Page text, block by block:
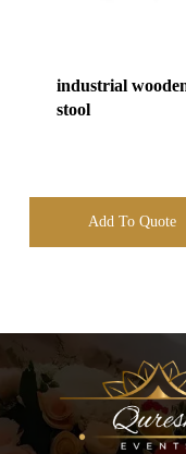
industrial
stool
Add To Quote